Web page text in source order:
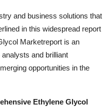
and business solutions that
in this widespread report
Marketreport is an
and brilliant
opportunities in the
Ethylene Glycol